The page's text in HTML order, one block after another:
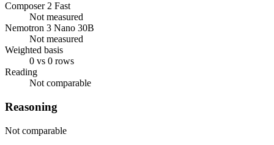
Composer 2 Fast
Not measured
Nemotron 3 Nano 30B
Not measured
Weighted basis
0 vs 0 rows
Reading
Not comparable
Reasoning
Not comparable